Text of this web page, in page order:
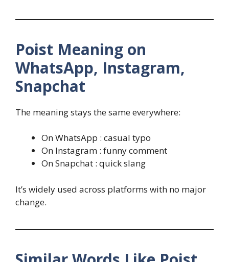
Poist Meaning on
WhatsApp, Instagram,
Snapchat
The meaning stays the same everywhere:
On WhatsApp : casual typo
On Instagram : funny comment
On Snapchat : quick slang
It’s widely used across platforms with no major
change.